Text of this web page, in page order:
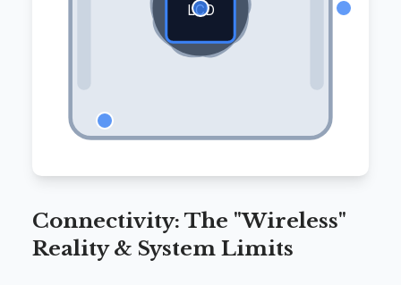
LCD
Connectivity: The "Wireless"
Reality & System Limits